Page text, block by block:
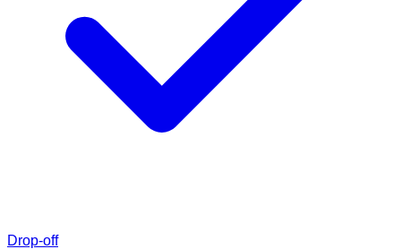
Drop-off